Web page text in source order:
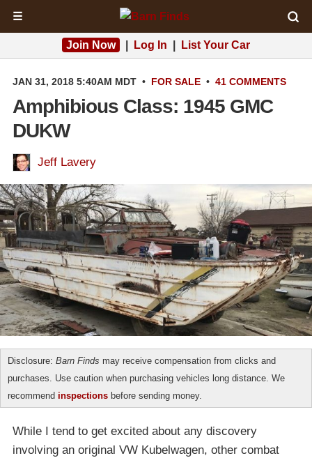
☰
Join Now Log In List Your Car
JAN 31, 2018 5:40AM MDT • FOR SALE • 41 COMMENTS
Amphibious Class: 1945 GMC
DUKW
Jeff Lavery
Disclosure: Barn Finds may receive compensation from clicks and
purchases. Use caution when purchasing vehicles long distance. We
recommend inspections before sending money.
While I tend to get excited about any discovery
involving an original VW Kubelwagen, other combat